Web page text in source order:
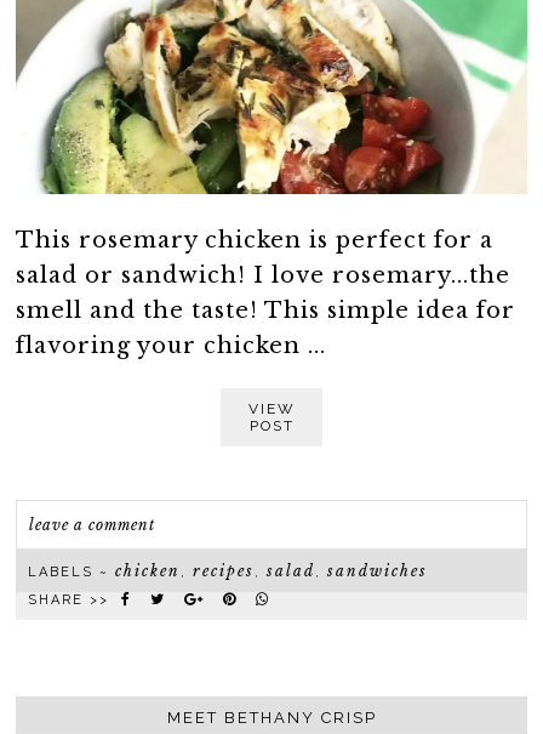
This rosemary chicken is perfect for a
salad or sandwich! I love rosemary...the
smell and the taste! This simple idea for
flavoring your chicken ...
VIEW
POST
leave a comment
LABELS ~chicken ,recipes ,salad ,sandwiches
SHARE >>
MEET BETHANY CRISP